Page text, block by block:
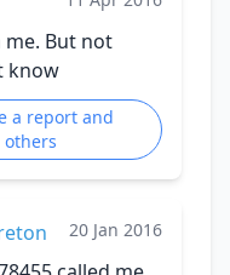
But not
know
a report and
others
20 Jan 2016